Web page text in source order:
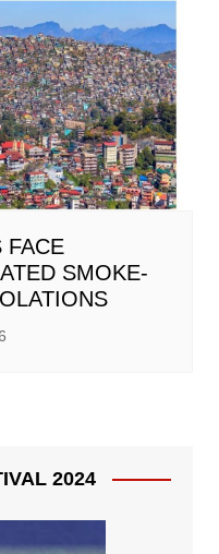
FACE
SMOKE-
2024